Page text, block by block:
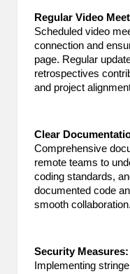
Regular Video
Scheduled video
connection and
page. Regular
retrospectives
and project
Clear
Comprehensive
remote teams to
coding standards,
documented code
smooth collaboration.
Security Measures:
Implementing